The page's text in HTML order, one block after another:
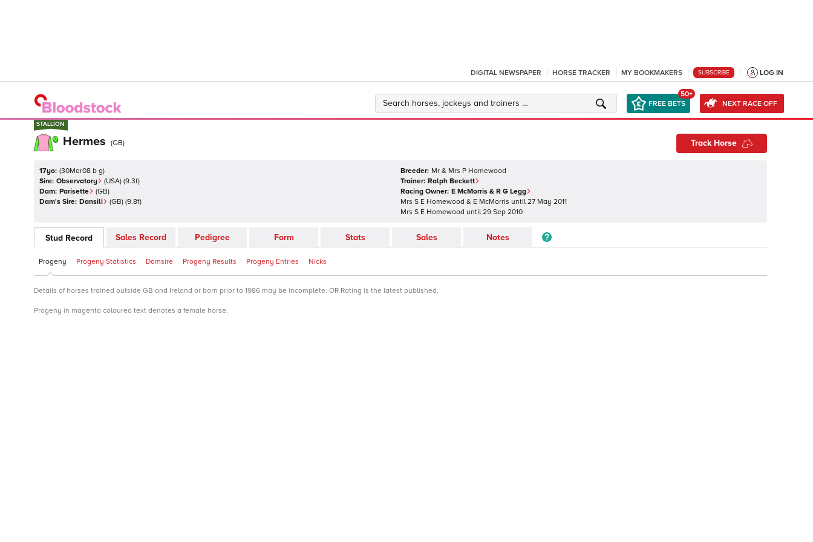
DIGITAL NEWSPAPER HORSE TRACKER MY BOOKMAKERS SUBSCRIBE LOG IN
FREE BETS
50+
NEXT RACE OFF
STALLION
STALLION
Hermes (GB) Track Horse
17yo: (30Mar08 b g)
Sire: Observatory (USA) (9.3f)
Dam: Parisette (GB)
Dam's Sire: Dansili (GB) (9.8f)
Breeder: Mr & Mrs P Homewood
Trainer: Ralph Beckett
Racing Owner: E McMorris & R G Legg
Mrs S E Homewood & E McMorris until 27 May 2011
Mrs S E Homewood until 29 Sep 2010
Stud Record Sales Record Pedigree Form Stats Sales Notes
Progeny Progeny Statistics Damsire Progeny Results Progeny Entries Nicks
Details of horses trained outside GB and Ireland or born prior to 1986 may be incomplete. OR Rating is the latest published.
Progeny in magenta coloured text denotes a female horse.